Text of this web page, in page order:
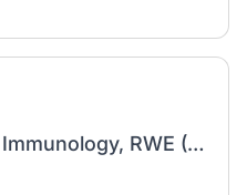
Senior Epidemiologist, Immunology, RWE (FSP Sponsor Dedicated)